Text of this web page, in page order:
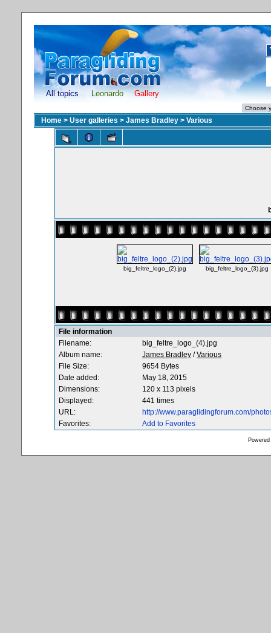
All topics Leonardo Gallery
Home > User galleries > James Bradley > Various
big_feltre_logo_(2).jpg big_feltre_logo_(3).jpg
File information
Filename:
big_feltre_logo_(4).jpg
Album name:
James Bradley /Various
File Size:
9654 Bytes
Date added:
May 18, 2015
Dimensions:
120 x 113 pixels
Displayed:
441 times
URL:
http://www.paraglidingforum.com/
Favorites:
Add to Favorites